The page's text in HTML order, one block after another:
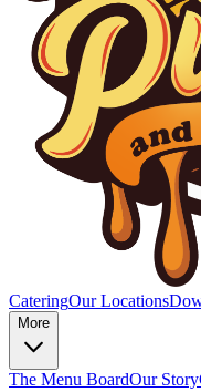
CateringOur Locations
More
The Menu BoardOur Story